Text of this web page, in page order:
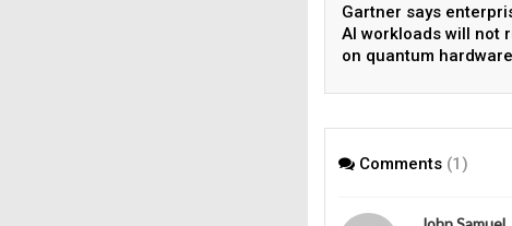
Gartner says
AI workloads will not
on quantum hardware
Comments (1)